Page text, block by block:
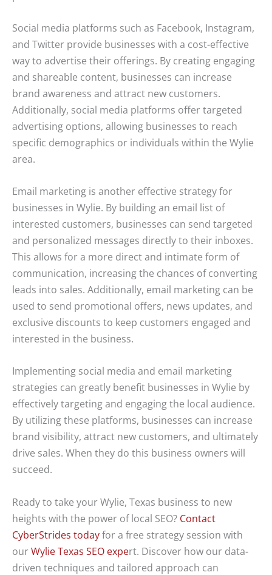
Social media platforms such as Facebook, Instagram,
and Twitter provide businesses with a cost-effective
way to advertise their offerings. By creating engaging
and shareable content, businesses can increase
brand awareness and attract new customers.
Additionally, social media platforms offer targeted
advertising options, allowing businesses to reach
specific demographics or individuals within the Wylie
area.
Email marketing is another effective strategy for
businesses in Wylie. By building an email list of
interested customers, businesses can send targeted
and personalized messages directly to their inboxes.
This allows for a more direct and intimate form of
communication, increasing the chances of converting
leads into sales. Additionally, email marketing can be
used to send promotional offers, news updates, and
exclusive discounts to keep customers engaged and
interested in the business.
Implementing social media and email marketing
strategies can greatly benefit businesses in Wylie by
effectively targeting and engaging the local audience.
By utilizing these platforms, businesses can increase
brand visibility, attract new customers, and ultimately
drive sales. When they do this business owners will
succeed.
Ready to take your Wylie, Texas business to new
heights with the power of local SEO? Contact
CyberStrides todayfor a free strategy session with
ourWylie Texas SEO expert. Discover how our data-
driven techniques and tailored approach can